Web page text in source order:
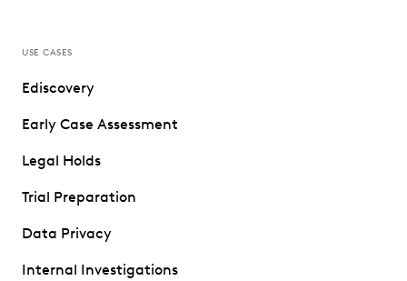
USE CASES
Ediscovery
Early Case Assessment
Legal Holds
Trial Preparation
Data Privacy
Internal Investigations